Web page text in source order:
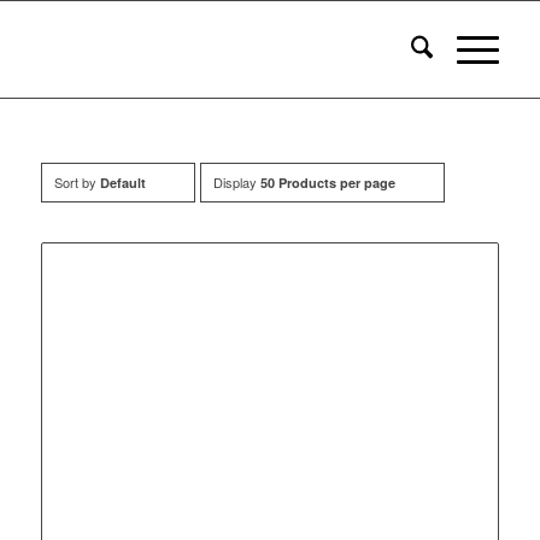
Sort by Default Display 50 Products per page